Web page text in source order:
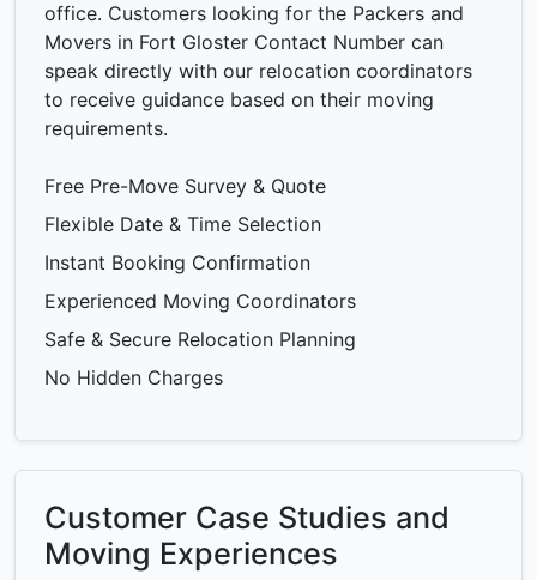
office. Customers looking for the Packers and
Movers in Fort Gloster Contact Number can
speak directly with our relocation coordinators
to receive guidance based on their moving
requirements.
Free Pre-Move Survey & Quote
Flexible Date & Time Selection
Instant Booking Confirmation
Experienced Moving Coordinators
Safe & Secure Relocation Planning
No Hidden Charges
Customer Case Studies and
Moving Experiences